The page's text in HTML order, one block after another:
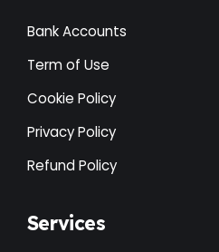
Bank Accounts
Term of Use
Cookie Policy
Privacy Policy
Refund Policy
Services